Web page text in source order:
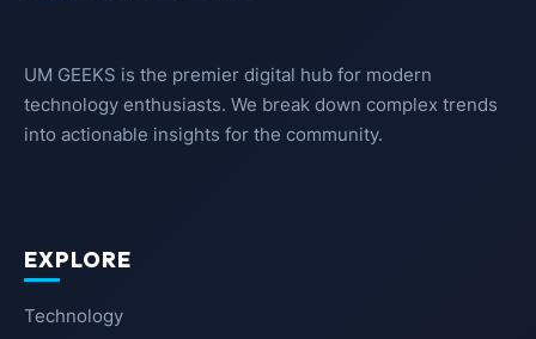
UM GEEKS is the premier digital hub for modern
technology enthusiasts. We break down complex trends
into actionable insights for the community.
EXPLORE
Technology